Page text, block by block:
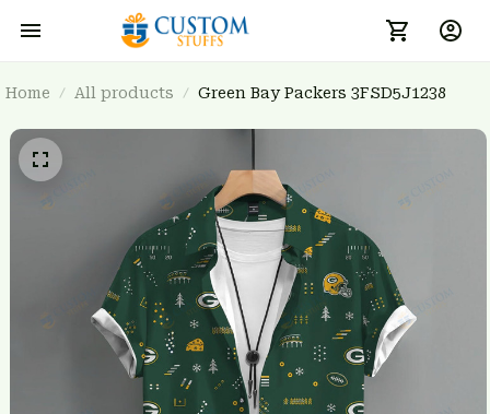
Home All products Green Bay Packers 3FSD5J1238